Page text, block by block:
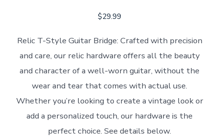
$29.99
Relic T-Style Guitar Bridge: Crafted with precision
and care, our relic hardware offers all the beauty
and character of a well-worn guitar, without the
wear and tear that comes with actual use.
Whether you’re looking to create a vintage look or
add a personalized touch, our hardware is the
perfect choice. See details below.